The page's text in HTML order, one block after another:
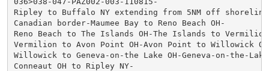
Ripley to Buffalo NY extending from 5NM off
Canadian border-Maumee Bay to Reno Beach OH-
Reno Beach to The Islands OH-The Islands to Vermilion
Vermilion to Avon Point OH-Avon Point to Willowick
Willowick to Geneva-on-the Lake OH-Geneva-on-the-
Conneaut OH to Ripley NY-